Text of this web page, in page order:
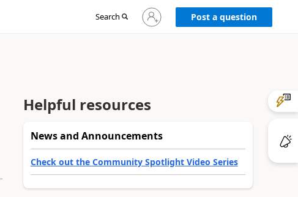
Search
Sign
in
Post a question
Helpful resources
News and Announcements
Check out the Community Spotlight Video Series